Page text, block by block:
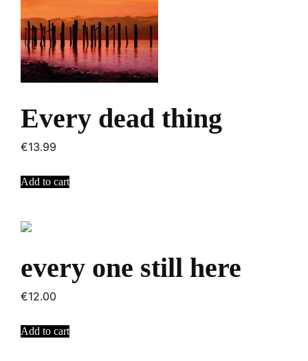
Every dead thing
€13.99
Add to cart
every one still here
€12.00
Add to cart